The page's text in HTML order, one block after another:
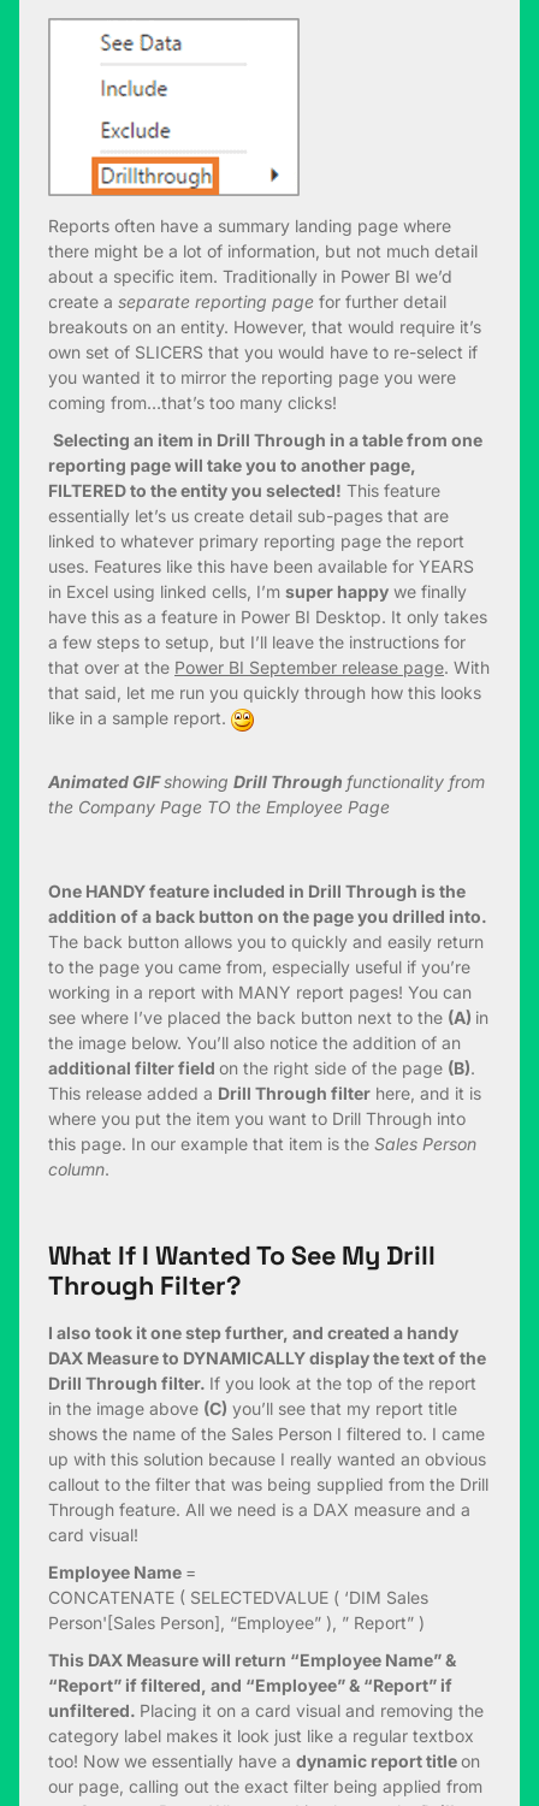
Reports often have a summary landing page where
there might be a lot of information, but not much detail
about a specific item. Traditionally in Power BI we’d
create a separate reporting page for further detail
breakouts on an entity. However, that would require it’s
own set of SLICERS that you would have to re-select if
you wanted it to mirror the reporting page you were
coming from…that’s too many clicks!
Selecting an item in Drill Through in a table from one
reporting page will take you to another page,
FILTERED to the entity you selected! This feature
essentially let’s us create detail sub-pages that are
linked to whatever primary reporting page the report
uses. Features like this have been available for YEARS
in Excel using linked cells, I’m super happy we finally
have this as a feature in Power BI Desktop. It only takes
a few steps to setup, but I’ll leave the instructions for
that over at the Power BI September release page. With
that said, let me run you quickly through how this looks
like in a sample report.
Animated GIFshowing Drill Through functionality from
the Company Page TO the Employee Page
One HANDY feature included in Drill Through is the
addition of a back button on the page you drilled into.
The back button allows you to quickly and easily return
to the page you came from, especially useful if you’re
working in a report with MANY report pages! You can
see where I’ve placed the back button next to the (A) in
the image below. You’ll also notice the addition of an
additional filter field on the right side of the page (B).
This release added a Drill Through filter here, and it is
where you put the item you want to Drill Through into
this page. In our example that item is the Sales Person
column.
What If I Wanted To See My Drill
Through Filter?
I also took it one step further, and created a handy
DAX Measure to DYNAMICALLY display the text of the
Drill Through filter. If you look at the top of the report
in the image above (C) you’ll see that my report title
shows the name of the Sales Person I filtered to. I came
up with this solution because I really wanted an obvious
callout to the filter that was being supplied from the Drill
Through feature. All we need is a DAX measure and a
card visual!
Employee Name =
CONCATENATE ( SELECTEDVALUE ( ‘DIM Sales
Person'[Sales Person], “Employee” ), ” Report” )
This DAX Measure will return “Employee Name” &
“Report” if filtered, and “Employee” & “Report” if
unfiltered. Placing it on a card visual and removing the
category label makes it look just like a regular textbox
too! Now we essentially have a dynamic report titleon
our page, calling out the exact filter being applied from